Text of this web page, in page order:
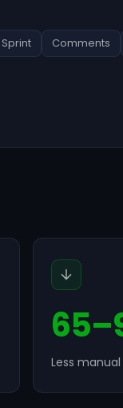
Sprint Comments
Less